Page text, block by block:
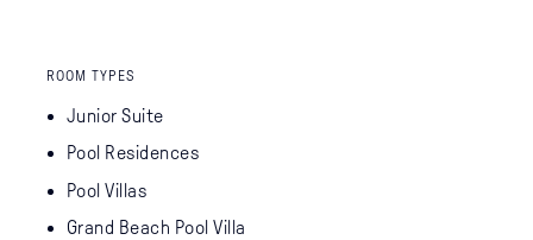
ROOM TYPES
Junior Suite
Pool Residences
Pool Villas
Grand Beach Pool Villa